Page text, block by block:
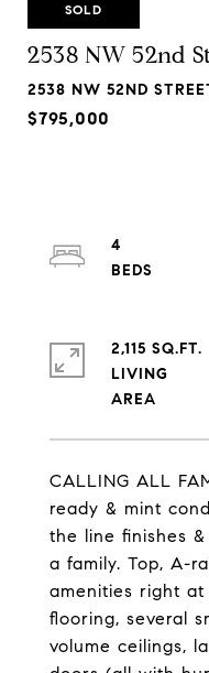
SOLD
2538 NW 52nd
2538 NW 52ND
$795,000
CALLING ALL
ready & mint
the line finishes
a family. Top, A-
amenities right at
flooring, several
volume ceilings,
4
2,115 SQ.FT.
LIVING